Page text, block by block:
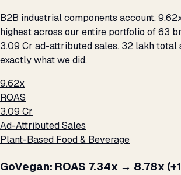
B2B industrial components account.
highest across our entire portfolio of 63
₹3.09 Cr ad-attributed sales. ₹32 lakh total
exactly what we did.
9.62x
ROAS
₹3.09 Cr
Ad-Attributed Sales
Plant-Based Food & Beverage
GoVegan: ROAS 7.34x → 8.78x